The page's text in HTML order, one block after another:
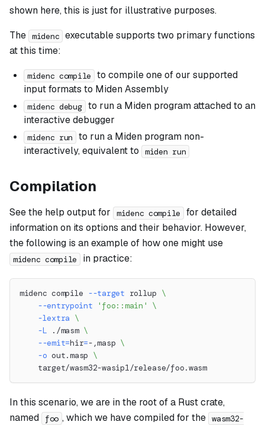
shown here, this is just for illustrative purposes.
The midenc executable supports two primary functions
at this time:
midenc compile
to compile one of our supported
input formats to Miden Assembly
midenc debug to run a Miden program attached to an
interactive debugger
midenc run
to run a Miden program non-
interactively, equivalent to
miden run
Compilation
See the help output for midenc compile
for detailed
information on its options and their behavior. However,
the following is an example of how one might use
midenc compile in practice:
midenc compile --target rollup \
--entrypoint
'foo::main'
\
-lextra \
-L ./masm \
--emit=hir=-,masp \
-o out.masp \
    target/wasm32-wasip1/release/foo.wasm
In this scenario, we are in the root of a Rust crate,
named
foo , which we have compiled for the wasm32-